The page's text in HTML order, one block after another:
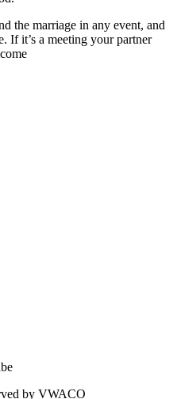
the marriage in any event, and
If it’s a meeting your partner
by VWACO